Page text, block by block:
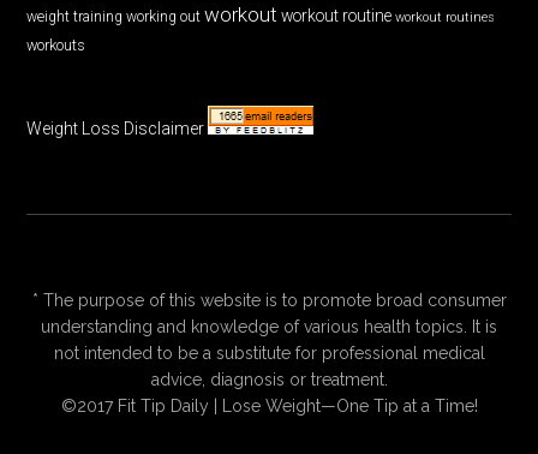
weight training working out workout workout routine workout routines
workouts
Weight Loss Disclaimer
* The purpose of this website is to promote broad consumer
understanding and knowledge of various health topics. It is
not intended to be a substitute for professional medical
advice, diagnosis or treatment.
©2017 Fit Tip Daily | Lose Weight—One Tip at a Time!